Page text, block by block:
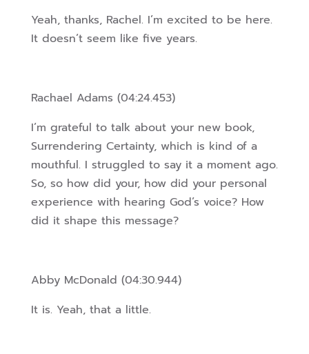
Yeah, thanks, Rachel. I’m excited to be here.
It doesn’t seem like five years.
Rachael Adams (04:24.453)
I’m grateful to talk about your new book,
Surrendering Certainty, which is kind of a
mouthful. I struggled to say it a moment ago.
So, so how did your, how did your personal
experience with hearing God’s voice? How
did it shape this message?
Abby McDonald (04:30.944)
It is. Yeah, that a little.